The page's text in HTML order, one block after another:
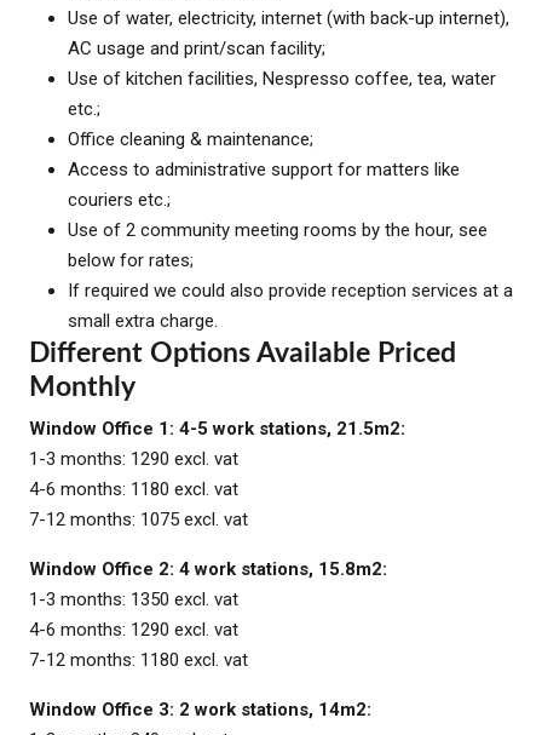
Use of water, electricity, internet (with back-up internet),
AC usage and print/scan facility;
Use of kitchen facilities, Nespresso coffee, tea, water
etc.;
Office cleaning & maintenance;
Access to administrative support for matters like
couriers etc.;
Use of 2 community meeting rooms by the hour, see
below for rates;
If required we could also provide reception services at a
small extra charge.
Different Options Available Priced
Monthly
Window Office 1: 4-5 work stations, 21.5m2:
1-3 months: 1290 excl. vat
4-6 months: 1180 excl. vat
7-12 months: 1075 excl. vat
Window Office 2: 4 work stations, 15.8m2:
1-3 months: 1350 excl. vat
4-6 months: 1290 excl. vat
7-12 months: 1180 excl. vat
Window Office 3: 2 work stations, 14m2: